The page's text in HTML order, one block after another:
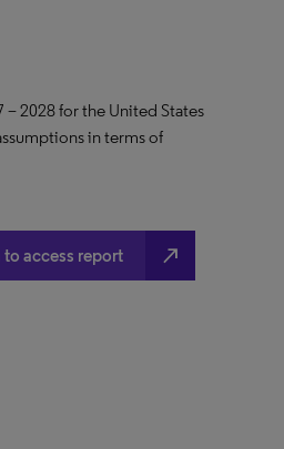
2028 for the United States
in terms of
to access report north_east